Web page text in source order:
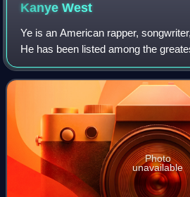
KanyeWest
Ye is an American rapper,
He has been listed among the
and referred to as one of the most
hop. His music, charact
Photo
unavailable